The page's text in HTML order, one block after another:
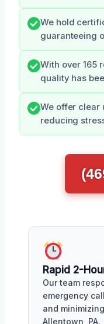
We hold
guaranteeing
With over 165
quality has
We offer clear
reducing
Rapid 2-
Our team
emergency
and
Allentown, PA.